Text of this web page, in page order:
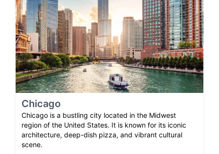
Chicago
Chicago is a bustling city located in the Midwest
region of the United States. It is known for its iconic
architecture, deep-dish pizza, and vibrant cultural
scene.